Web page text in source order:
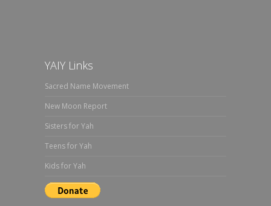
YAIY Links
Sacred Name Movement
New Moon Report
Sisters for Yah
Teens for Yah
Kids for Yah